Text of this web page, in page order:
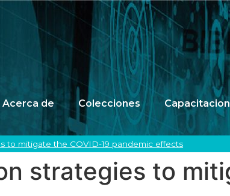
Acerca de Colecciones
to mitigate the COVID-19 pandemic effects
strategies to